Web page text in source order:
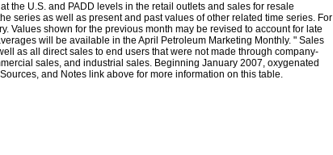
the U.S. and PADD levels in the retail outlets and sales for resale
series as well as present and past values of other related time series. For
Values shown for the previous month may be revised to account for late
will be available in the April Petroleum Marketing Monthly. " Sales
as all direct sales to end users that were not made through company-
sales, and industrial sales. Beginning January 2007, oxygenated
and Notes link above for more information on this table.